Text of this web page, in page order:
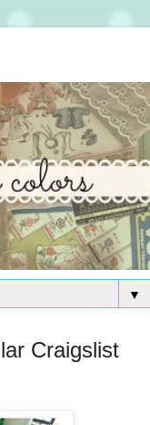
▼
Craigslist